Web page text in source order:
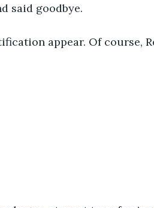
said goodbye.
appear. Of course,